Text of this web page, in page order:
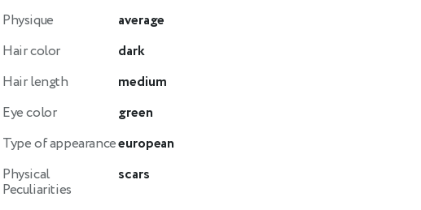
Physique
average
Hair color
dark
Hair length
medium
Eye color
green
Type of appearanceeuropean
Physical
Peculiarities
scars